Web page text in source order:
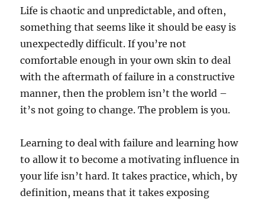
Life is chaotic and unpredictable, and often,
something that seems like it should be easy is
unexpectedly difficult. If you’re not
comfortable enough in your own skin to deal
with the aftermath of failure in a constructive
manner, then the problem isn’t the world –
it’s not going to change. The problem is you.
Learning to deal with failure and learning how
to allow it to become a motivating influence in
your life isn’t hard. It takes practice, which, by
definition, means that it takes exposing